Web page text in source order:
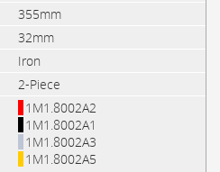
355mm
32mm
Iron
2-Piece
1M1.8002A2
1M1.8002A1
1M1.8002A3
1M1.8002A5